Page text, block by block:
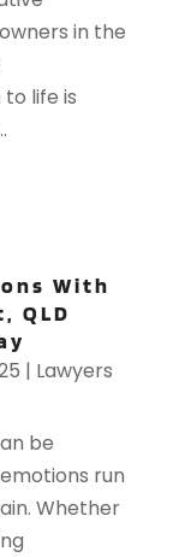
in the
life is
With
QLD
| Lawyers
be
run
Whether